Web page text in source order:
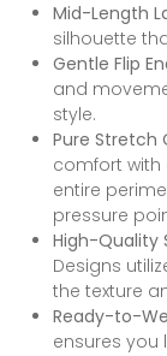
Mid-Length
silhouette
Gentle Flip
and
style.
Pure Stretch
comfort
entire
pressure
High-Quality
Designs
the texture
Ready-to-
ensures you